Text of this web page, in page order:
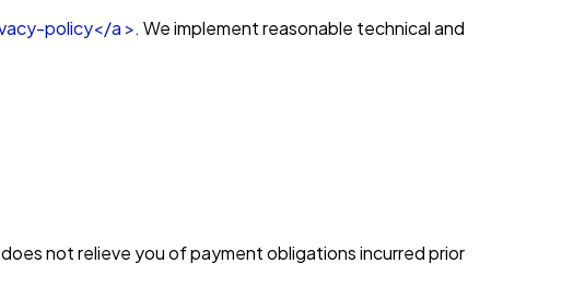
policy</a >. We implement reasonable technical and
does not relieve you of payment obligations incurred prior